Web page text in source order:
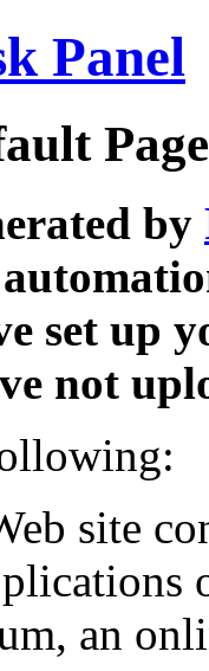
Panel
Page
by
set up
not
site
an